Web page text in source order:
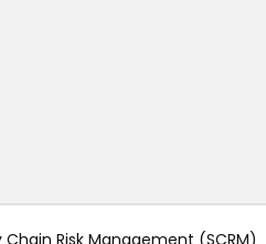
Chain Risk Management (SCRM)